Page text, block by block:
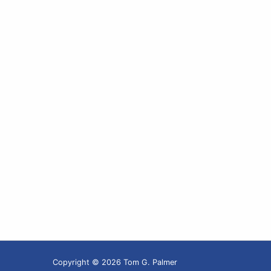
Copyright © 2026 Tom G. Palmer